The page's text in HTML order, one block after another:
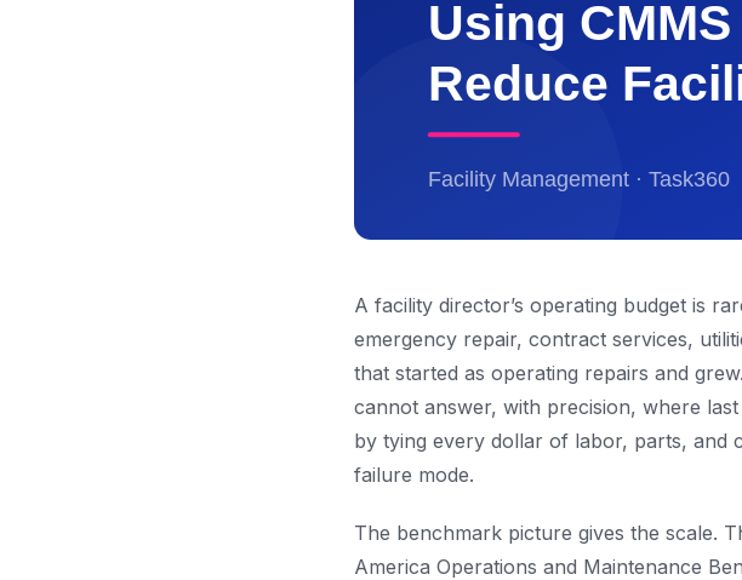
A facility director’s operating budget is
emergency repair, contract services,
that started as operating repairs and
cannot answer, with precision, where
by tying every dollar of labor, parts, and
failure mode.
The benchmark picture gives the scale.
America Operations and Maintenance